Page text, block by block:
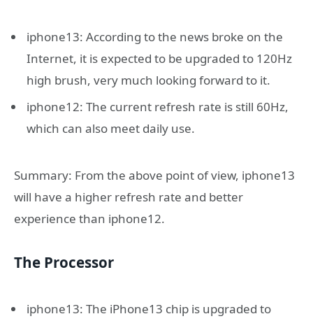
iphone13: According to the news broke on the
Internet, it is expected to be upgraded to 120Hz
high brush, very much looking forward to it.
iphone12: The current refresh rate is still 60Hz,
which can also meet daily use.
Summary: From the above point of view, iphone13
will have a higher refresh rate and better
experience than iphone12.
The Processor
iphone13: The iPhone13 chip is upgraded to